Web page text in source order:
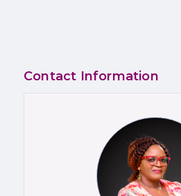
Contact Information